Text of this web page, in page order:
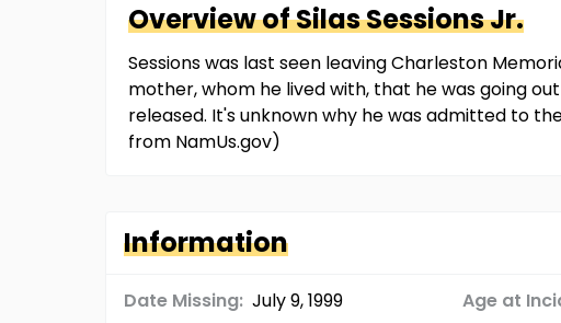
Overview ofSilasSessions Jr.
Sessions was last seen leaving Charleston
mother, whom he lived with, that he was going
released. It's unknown why he was admitted to
from NamUs.gov)
Information
Date Missing: July 9, 1999 Age at